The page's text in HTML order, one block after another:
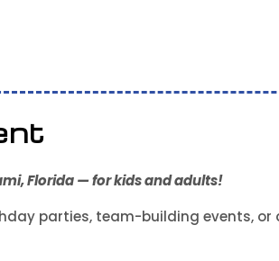
Florida — for kids and adults!
parties, team-building events, or